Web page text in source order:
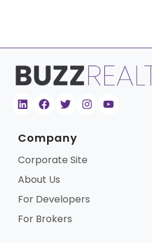
Company
Corporate Site
About Us
For Developers
For Brokers